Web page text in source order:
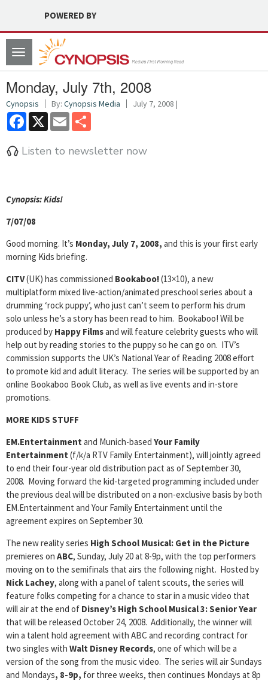
POWERED BY
Toggle
navigation
Monday, July 7th, 2008
Cynopsis By: Cynopsis Media July 7, 2008 |
Facebook
X Email
Listen to newsletter now
Cynopsis: Kids!
7/07/08
Good morning. It’s Monday, July 7, 2008, and this is your first early
morning Kids briefing.
CITV(UK) has commissioned Bookaboo!(13×10), a new
multiplatform mixed live-action/animated preschool series about a
drumming ‘rock puppy’, who just can’t seem to perform his drum
solo unless he’s a story has been read to him. Bookaboo! Will be
produced by Happy Filmsand will feature celebrity guests who will
help out by reading stories to the puppy so he can go on. ITV’s
commission supports the UK’s National Year of Reading 2008 effort
to promote kid and adult literacy. The series will be supported by an
online Bookaboo Book Club, as well as live events and in-store
promotions.
MORE KIDS STUFF
EM.Entertainment and Munich-based Your Family
Entertainment (f/k/a RTV Family Entertainment), will jointly agreed
to end their four-year old distribution pact as of September 30,
2008. Moving forward the kid-targeted programming included under
the previous deal will be distributed on a non-exclusive basis by both
EM.Entertainment and Your Family Entertainment until the
agreement expires on September 30.
The new reality series High School Musical: Get in the Picture
premieres on ABC, Sunday, July 20 at 8-9p, with the top performers
moving on to the semifinals that airs the following night. Hosted by
Nick Lachey, along with a panel of talent scouts, the series will
feature folks competing for a chance to star in a music video that
will air at the end of Disney’s High School Musical 3: Senior Year
that will be released October 24, 2008. Additionally, the winner will
win a talent hold agreement with ABC and recording contract for
two singles with Walt Disney Records, one of which will be a
version of the song from the music video. The series will air Sundays
and Mondays, 8-9p, for three weeks, then continues Mondays at 8p